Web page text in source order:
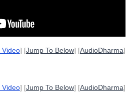
Video] [Jump To Below] [AudioDharma]
Video] [Jump To Below] [AudioDharma]